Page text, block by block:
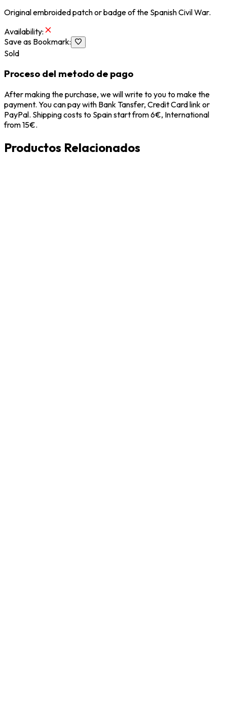
Original embroided patch or badge of the Spanish Civil War.
Availability:
Save as Bookmark:
Sold
Proceso del metodo de pago
After making the purchase, we will write to you to make the
payment. You can pay with Bank Tansfer, Credit Card link or
PayPal. Shipping costs to Spain start from 6€, International
from 15€.
Productos Relacionados